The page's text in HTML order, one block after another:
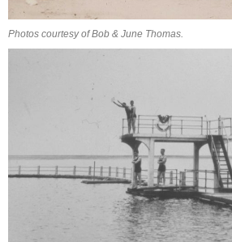
Photos courtesy of Bob & June Thomas.